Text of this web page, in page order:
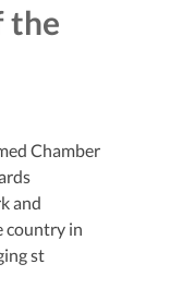
the
Chamber
and
country in
st